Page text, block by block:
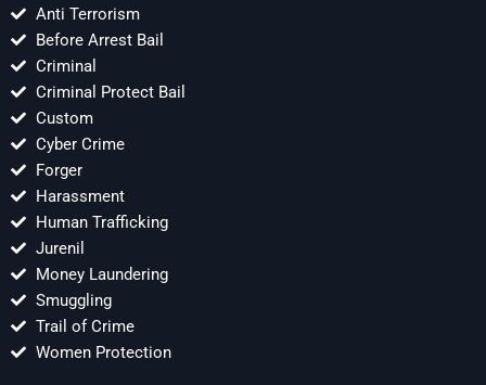
Anti Terrorism
Before Arrest Bail
Criminal
Criminal Protect Bail
Custom
Cyber Crime
Forger
Harassment
Human Trafficking
Jurenil
Money Laundering
Smuggling
Trail of Crime
Women Protection